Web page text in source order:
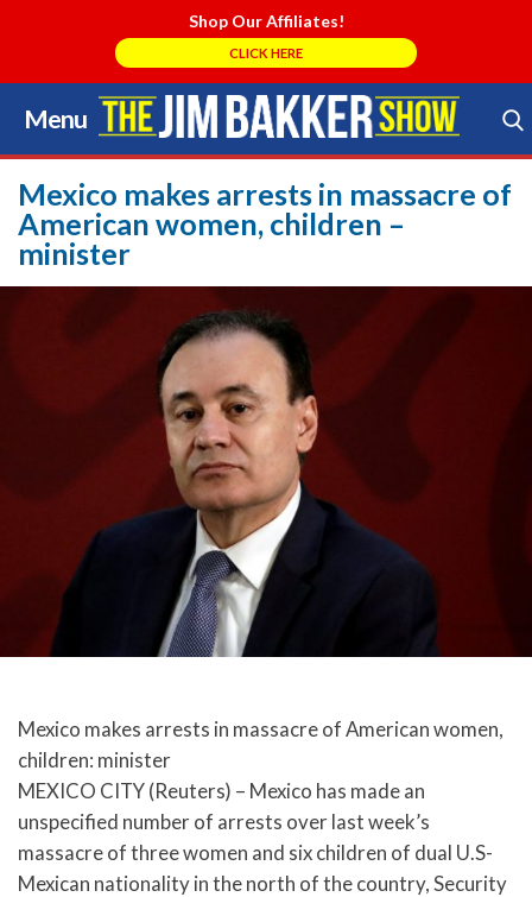
Shop Our Affiliates!
CLICK HERE
Menu
Skip
to
content
Search Store
Mexico makes arrests in massacre of
American women, children –
minister
Mexico makes arrests in massacre of American women,
children: minister
MEXICO CITY (Reuters) – Mexico has made an
unspecified number of arrests over last week’s
massacre of three women and six children of dual U.S-
Mexican nationality in the north of the country, Security